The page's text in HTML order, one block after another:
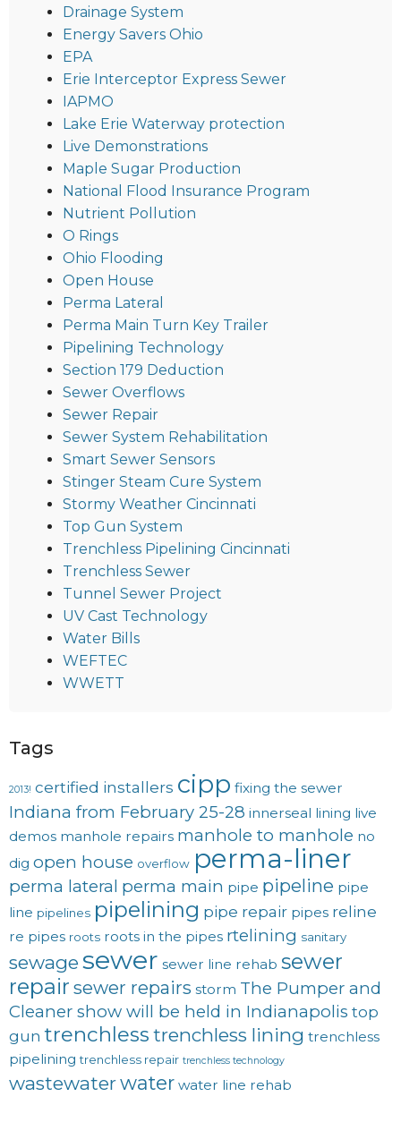
Drainage System
Energy Savers Ohio
EPA
Erie Interceptor Express Sewer
IAPMO
Lake Erie Waterway protection
Live Demonstrations
Maple Sugar Production
National Flood Insurance Program
Nutrient Pollution
O Rings
Ohio Flooding
Open House
Perma Lateral
Perma Main Turn Key Trailer
Pipelining Technology
Section 179 Deduction
Sewer Overflows
Sewer Repair
Sewer System Rehabilitation
Smart Sewer Sensors
Stinger Steam Cure System
Stormy Weather Cincinnati
Top Gun System
Trenchless Pipelining Cincinnati
Trenchless Sewer
Tunnel Sewer Project
UV Cast Technology
Water Bills
WEFTEC
WWETT
Tags
2013! certified installers cipp fixing the sewer
Indiana from February 25-28 innerseal lining live
demos manhole repairs manhole to manhole no
dig open house overflow perma-liner
perma lateral perma main pipe pipeline pipe
line pipelines pipelining pipe repair pipes reline
re pipes roots roots in the pipes rtelining sanitary
sewage sewer sewer line rehab sewer
repair sewer repairs storm The Pumper and
Cleaner show will be held in Indianapolis top
gun trenchless trenchless lining trenchless
pipelining trenchless repair trenchless technology
wastewaterwater water line rehab